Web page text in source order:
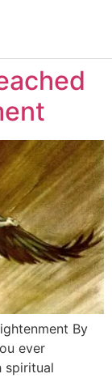
By
ever
spiritual